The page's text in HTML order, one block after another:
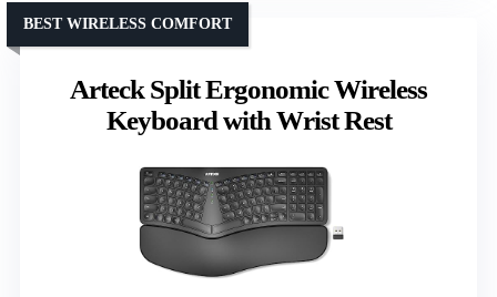
Arteck Split Ergonomic Wireless
Keyboard with Wrist Rest
BEST WIRELESS COMFORT